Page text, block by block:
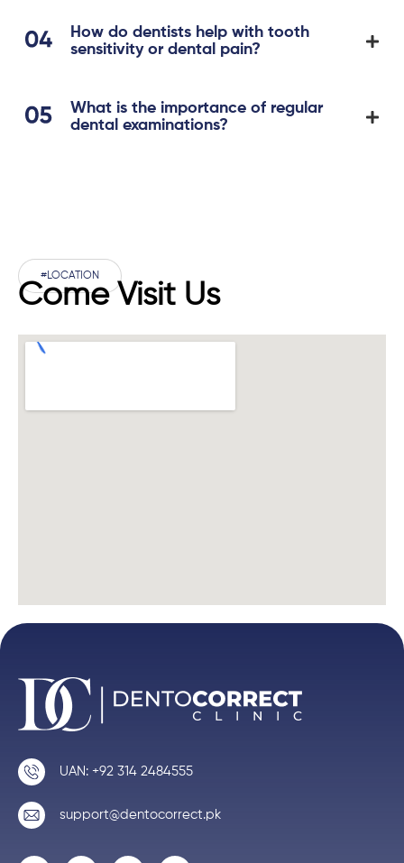
How do dentists help with tooth
sensitivity or dental pain?
What is the importance of regular
dental examinations?
#LOCATION
Come Visit Us
UAN: +92 314 2484555
support@dentocorrect.pk